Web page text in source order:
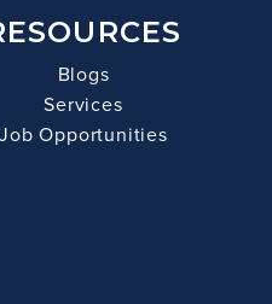
Blogs
Services
Job Opportunities